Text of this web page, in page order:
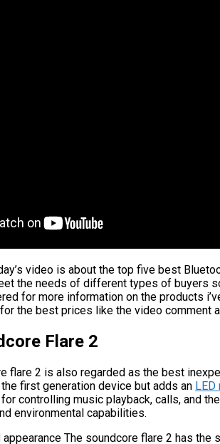
video is about the top five best
the needs of different types of buyers
for more information on the products
the best prices like the video comment
Flare 2
flare 2 is also regarded as the best
first generation device but adds an LED
controlling music playback, calls, and
environmental capabilities.
The soundcore flare 2 has